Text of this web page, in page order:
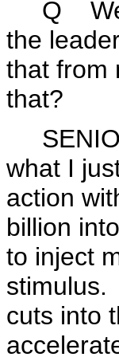
Q We
the
that from
that?
what I
action
billion
to inject
stimulus.
cuts into